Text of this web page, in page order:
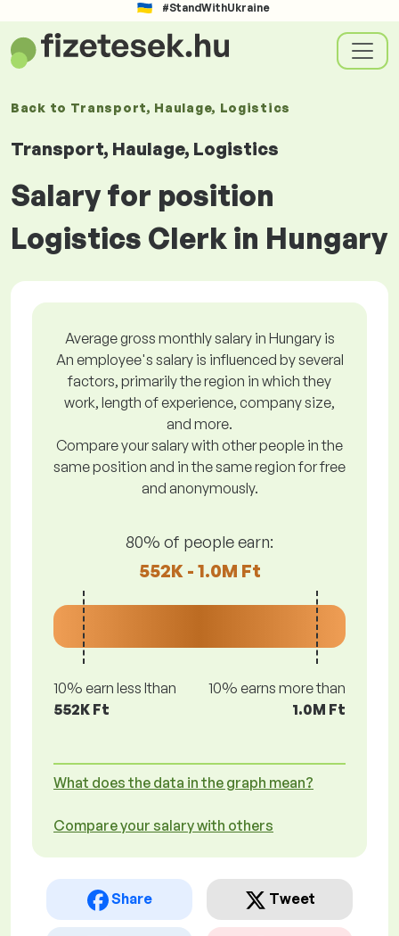
#StandWithUkraine
Back to Transport, Haulage, Logistics
Transport, Haulage, Logistics
Salary for position
Logistics Clerk in Hungary
Average gross monthly salary in Hungary is
An employee's salary is influenced by several
factors, primarily the region in which they
work, length of experience, company size,
and more.
Compare your salary with other people in the
same position and in the same region for free
and anonymously.
80% of people earn:
552K - 1.0M Ft
10% earn less lthan
552K Ft
10% earns more than
1.0M Ft
What does the data in the graph mean?
Compare your salary with others
Share Tweet